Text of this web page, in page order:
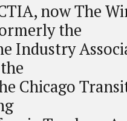
now The
the
Industry
Chicago